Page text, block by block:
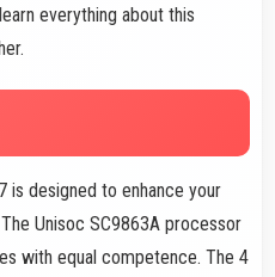
everything about this
is designed to enhance your
Unisoc SC9863A processor
with equal competence. The 4